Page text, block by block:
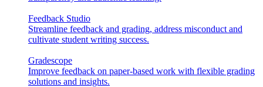
Feedback Studio
Streamline feedback and grading, address misconduct and
cultivate student writing success.
Gradescope
Improve feedback on paper-based work with flexible grading
solutions and insights.